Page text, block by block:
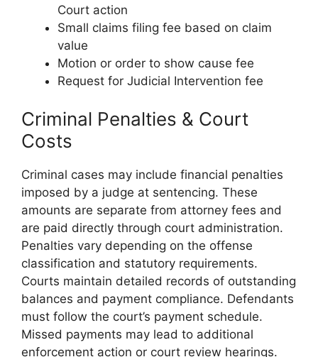
Court action
Small claims filing fee based on claim
value
Motion or order to show cause fee
Request for Judicial Intervention fee
Criminal Penalties & Court
Costs
Criminal cases may include financial penalties
imposed by a judge at sentencing. These
amounts are separate from attorney fees and
are paid directly through court administration.
Penalties vary depending on the offense
classification and statutory requirements.
Courts maintain detailed records of outstanding
balances and payment compliance. Defendants
must follow the court’s payment schedule.
Missed payments may lead to additional
enforcement action or court review hearings.